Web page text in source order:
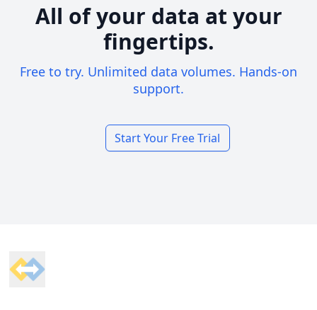
All of your data at your
fingertips.
Free to try. Unlimited data volumes. Hands-on
support.
Start Your Free Trial